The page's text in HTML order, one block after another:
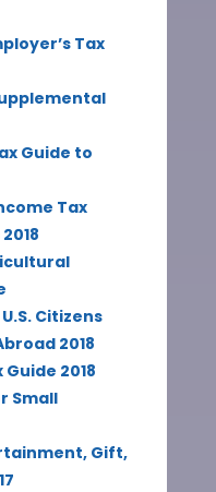
Tax
Guide to
Tax
Citizens
2018
Guide 2018
Small
Gift,